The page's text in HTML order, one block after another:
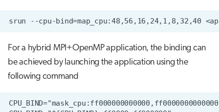
For a hybrid MPI+OpenMP application, the binding can
be achieved by launching the application using the
following command